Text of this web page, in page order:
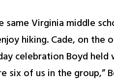
Virginia middle
hiking. Cade, on the
celebration Boyd held
six of us in the group,”